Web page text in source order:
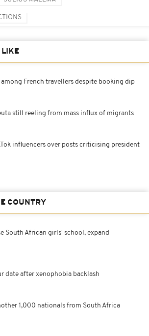
LIKE
among French travellers despite booking dip
still reeling from mass influx of migrants
influencers over posts criticising president
COUNTRY
South African girls' school, expand
date after xenophobia backlash
1,000 nationals from South Africa